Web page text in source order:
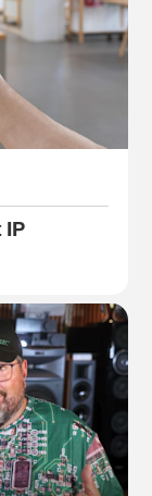
IP